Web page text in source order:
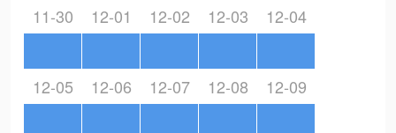
11-30 12-01 12-02 12-03 12-04
12-05 12-06 12-07 12-08 12-09